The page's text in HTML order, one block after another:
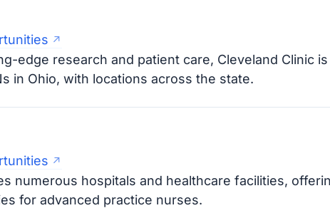
edge research and patient care, Cleveland Clinic is
in Ohio, with locations across the state.
numerous hospitals and healthcare facilities,
for advanced practice nurses.